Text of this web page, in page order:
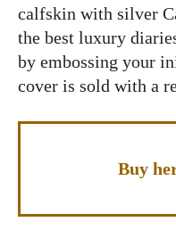
calfskin with silver
the best luxury
by embossing your
cover is sold with a
Buy